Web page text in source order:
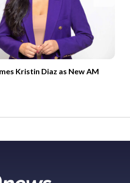
Kristin Diaz as New AM